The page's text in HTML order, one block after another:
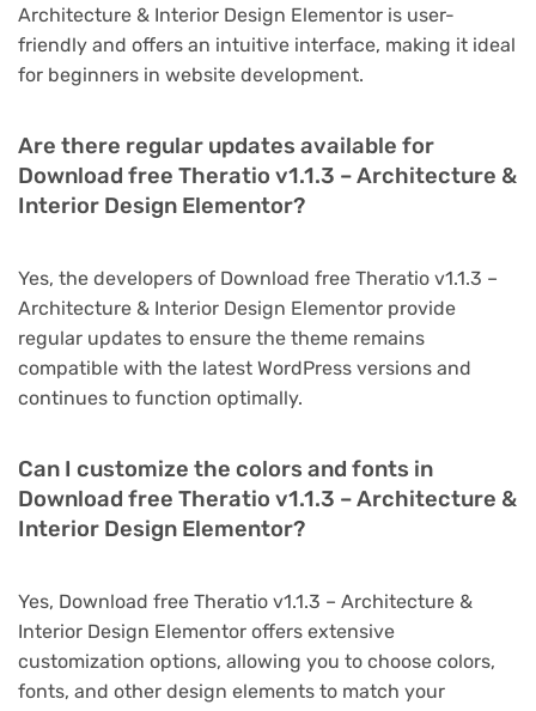
Architecture & Interior Design Elementor is user-
friendly and offers an intuitive interface, making it ideal
for beginners in website development.
Are there regular updates available for
Download free Theratio v1.1.3 – Architecture &
Interior Design Elementor?
Yes, the developers of Download free Theratio v1.1.3 –
Architecture & Interior Design Elementor provide
regular updates to ensure the theme remains
compatible with the latest WordPress versions and
continues to function optimally.
Can I customize the colors and fonts in
Download free Theratio v1.1.3 – Architecture &
Interior Design Elementor?
Yes, Download free Theratio v1.1.3 – Architecture &
Interior Design Elementor offers extensive
customization options, allowing you to choose colors,
fonts, and other design elements to match your